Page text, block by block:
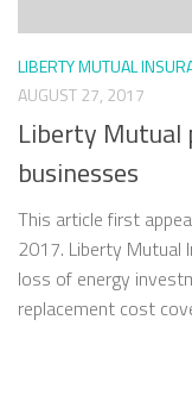
LIBERTY MUTUAL
AUGUST 27, 2017
Liberty Mutual
businesses
This article first
2017. Liberty Mutual
loss of energy
replacement cost